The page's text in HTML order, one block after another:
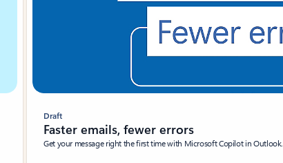
Draft
Faster emails, fewer errors
Get your message right the first time with Microsoft Copilot in Outlook.